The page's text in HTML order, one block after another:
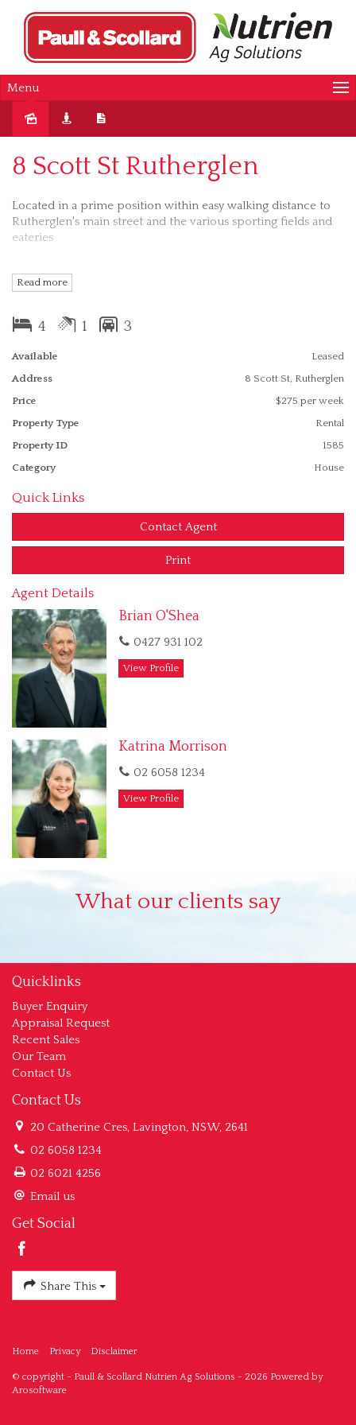
Menu
8 Scott St Rutherglen
Located in a prime position within easy walking distance to
Rutherglen's main street and the various sporting fields and
eateries
* Combustion heating
* Single garage
* Rear yard entry
Please phone for an inspection time
Outdoor entertainment area Undercover outdoor area
Read more
4 1 3
Available
Leased
Address
8 Scott St, Rutherglen
Price
$275 per week
Property Type
Rental
Property ID
1585
Category
House
Quick Links
Contact Agent
Print
Agent Details
Brian O'Shea
0427 931 102
View Profile
Katrina Morrison
02 6058 1234
View Profile
What our clients say
Quicklinks
Buyer Enquiry
Appraisal Request
Recent Sales
Our Team
Contact Us
Contact Us
20 Catherine Cres, Lavington, NSW, 2641
02 6058 1234
02 6021 4256
Email us
Get Social
Share This
Home Privacy Disclaimer
© copyright - Paull & Scollard Nutrien Ag Solutions - 2026 Powered by
Arosoftware